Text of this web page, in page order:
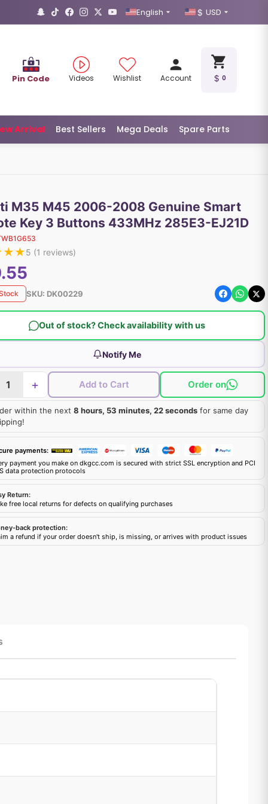
English USD
Pin Code Videos Wishlist Account 0
Arrival Best Sellers Mega Deals Spare Parts
M35 M45 2006-2008 Genuine Smart
Key 3 Buttons 433MHz 285E3-EJ21D
★★5 (1 reviews)
SKU: DK00229
Out of stock? Check availability with us
Notify Me
+ Add to Cart Order on
within the next 8 hours, 53 minutes, 21 secondsfor same day
payments:
payment you make on dkgcc.com is secured with strict SSL encryption and PCI
data protection protocols
Return:
free local returns for defects on qualifying purchases
back protection:
a refund if your order doesn't ship, is missing, or arrives with product issues